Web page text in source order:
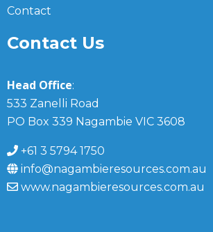
Contact
Contact Us
Head Office:
533 Zanelli Road
PO Box 339 Nagambie VIC 3608
+61 3 5794 1750
info@nagambieresources.com.au
www.nagambieresources.com.au